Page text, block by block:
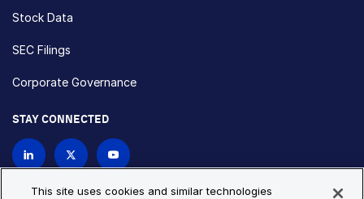
Stock Data
SEC Filings
Corporate Governance
STAY CONNECTED
This site uses cookies and similar technologies